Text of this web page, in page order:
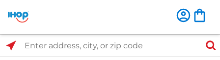
Select Search Type
Enter address, city, or zip code